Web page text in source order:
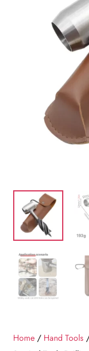
Home / Hand Tools